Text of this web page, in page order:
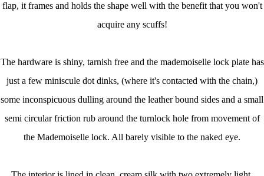
flap, it frames and holds the shape well with the benefit that you won't
acquire any scuffs!
The hardware is shiny, tarnish free and the mademoiselle lock plate has
just a few miniscule dot dinks, (where it's contacted with the chain,)
some inconspicuous dulling around the leather bound sides and a small
semi circular friction rub around the turnlock hole from movement of
the Mademoiselle lock. All barely visible to the naked eye.